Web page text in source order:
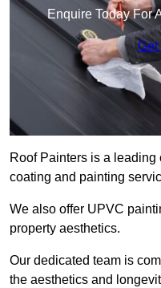
Enquire Today For
Get
Roof Painters is a
coating and painting
We also offer UPVC
property aesthetics.
Our dedicated team is
the aesthetics and